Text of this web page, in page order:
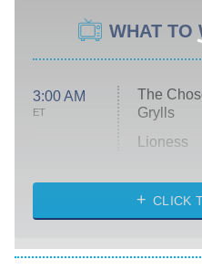
WHAT TO
3:00 AM
ET
The
Grylls
Lioness
ET
NASCAR
CLICK